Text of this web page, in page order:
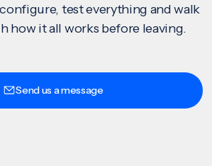
test everything and walk
how it all works before leaving.
Send us a message